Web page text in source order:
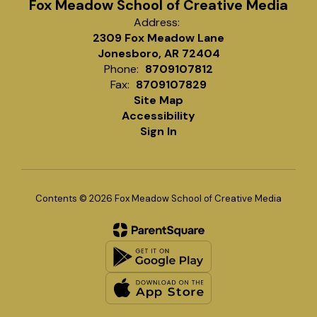
Fox Meadow School of Creative Media
Address:
2309 Fox Meadow Lane
Jonesboro, AR 72404
Phone: 8709107812
Fax: 8709107829
Site Map
Accessibility
Sign In
Contents © 2026 Fox Meadow School of Creative Media